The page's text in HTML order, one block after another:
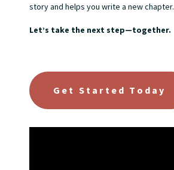
story and helps you write a new chapter.
Let’s take the next step—together.
Get Started Today